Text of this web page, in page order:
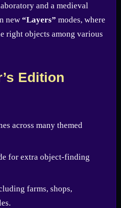
and a medieval
new “Layers” modes, where
right objects among various
Edition
across many themed
for extra object-finding
farms, shops,